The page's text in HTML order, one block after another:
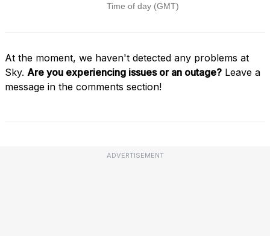
At the moment, we haven't detected any problems at
Sky. Are you experiencing issues or an outage? Leave a
message in the comments section!
ADVERTISEMENT